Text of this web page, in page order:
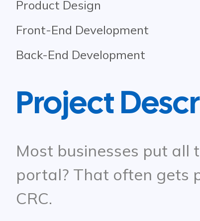
Product Design
Front-End Development
Back-End Development
Project
Most businesses put
portal? That often gets
CRC.